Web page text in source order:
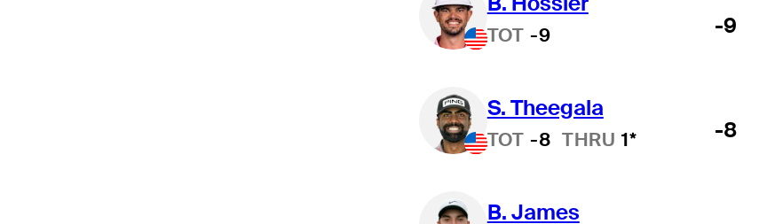
TOT -9 -9
S. Theegala
TOT -8 THRU 1* -8
B. James